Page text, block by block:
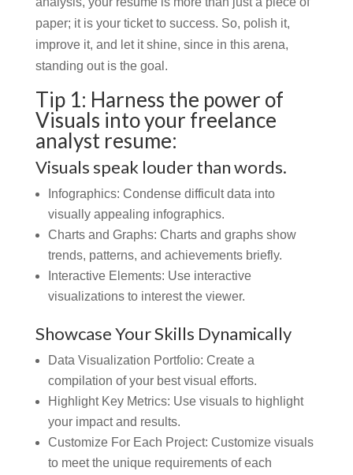
paper; it is your ticket to success. So, polish it,
improve it, and let it shine, since in this arena,
standing out is the goal.
Tip 1: Harness the power of
Visuals into your freelance
analyst resume:
Visuals speak louder than words.
Infographics: Condense difficult data into
visually appealing infographics.
Charts and Graphs: Charts and graphs show
trends, patterns, and achievements briefly.
Interactive Elements: Use interactive
visualizations to interest the viewer.
Showcase Your Skills Dynamically
Data Visualization Portfolio: Create a
compilation of your best visual efforts.
Highlight Key Metrics: Use visuals to highlight
your impact and results.
Customize For Each Project: Customize visuals
to meet the unique requirements of each